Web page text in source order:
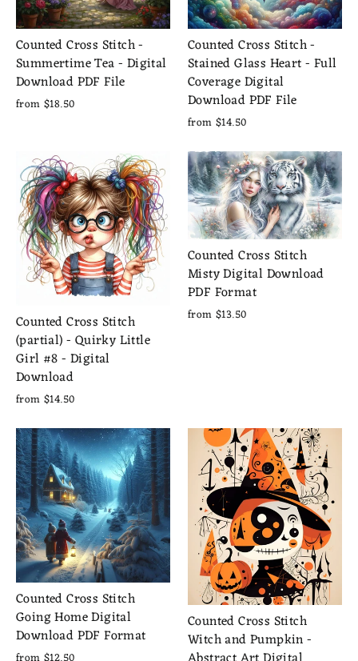
Counted Cross Stitch -
Summertime Tea - Digital
Download PDF File
from $18.50
Counted Cross Stitch -
Stained Glass Heart - Full
Coverage Digital
Download PDF File
from $14.50
Counted Cross Stitch
(partial) - Quirky Little
Girl #8 - Digital
Download
from $14.50
Counted Cross Stitch
Misty Digital Download
PDF Format
from $13.50
Counted Cross Stitch
Going Home Digital
Download PDF Format
Counted Cross Stitch
Witch and Pumpkin -